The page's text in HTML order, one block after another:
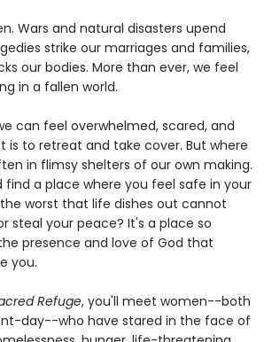
Wars and natural disasters upend
strike our marriages and families,
our bodies. More than ever, we feel
in a fallen world.
can feel overwhelmed, scared, and
is to retreat and take cover. But where
in flimsy shelters of our own making.
find a place where you feel safe in your
worst that life dishes out cannot
steal your peace? It's a place so
presence and love of God that
you.
Refuge, you'll meet women--both
day--who have stared in the face of